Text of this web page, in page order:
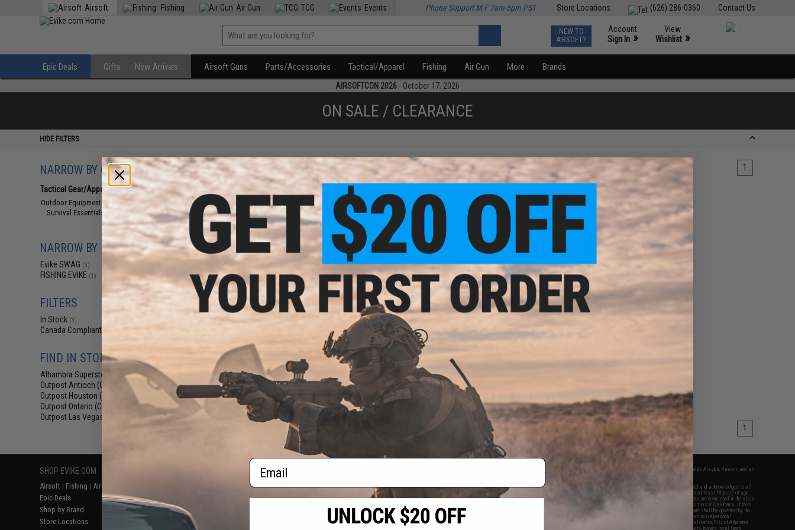
Contact Us
(626) 286-0360
Store Locations
Airsoft Fishing Air Gun TCG Events Phone Support M-F 7am-5pm PST
NEW TO
AIRSOFT?
Account
Sign In »
View
Wishlist »
Epic Deals Gifts New Arrivals Airsoft Guns Parts/Accessories Tactical/Apparel Fishing Air Gun More Brands
AIRSOFTCON 2026 - October 17, 2026
ON SALE / CLEARANCE
HIDE FILTERS
NARROW BY CATEGORY
Tactical Gear/Apparel (3)
Outdoor Equipment and Survival(3)
Survival Essentials
NARROW BY BRAND
Evike SWAG (3)
FISHING.EVIKE (1)
FILTERS
In Stock (3)
Canada Compliant
FIND IN STORE
Alhambra Superstore (CA)(3)
Outpost Antioch (CA)
Outpost Houston (TX)
Outpost Ontario (CA)
Outpost Las Vegas (NV)
Displaying to products) 1
$5.10
$6.00
Evike.com M4 AR15 Magazine
Shaped Accessory Tool Box
(Color: Blue / Evike.com)
$3.75
$5.00
25% OFF
Evike.com Tactical Compact
Pocket Tool
+ CART
$15.00
$18.00
Evike.com "NightGame"
Rechargeable 4-in-1 Fluorescent
200 Lumen LED Headlamp
products) 1
SHOP EVIKE.COM
Airsoft | Fishing | Air Gun
Epic Deals
Shop by Brand
Store Locations
Return or Repair Service
Product Lookup
FAQ
RESOURCES
Gaming & Special Events
Evike.com Blog & Articles
2801 W. Mission Rd.
Alhambra, CA 91803
(626) 286-0360
M-F 7am-5pm PST
* Free shipping offers apply only to orders shipped within the continental United States. This excludes Alaska, Hawaii, and all
By accessing any of Evike.com's services and products provided, you will have read, agreed, verified and acknowledged to all
the conditions in Evike.com's
and to all of our waivers and disclaimers below: You are at least 18 years of age.
All goods sold on Evike.com are specifically for Airsoft gaming purposes only. All sale transactions are completed in the state
of California under California law and regulations. All shipping are done via buyer selected/paid carriers in California. If there
is any dispute about or involving Evike.com's services or products provided, you agree that the dispute shall be governed by the
laws of the State of California, USA, without regard to conflict of law provisions and you agree to exclusive personal
jurisdiction and venue in the state and federal courts of the United States located in the state of California, City of Alhambra.
Buyer assumes full responsibility of all liabilities, damages, injuries, modifications done to products, buyer's local laws,
Email